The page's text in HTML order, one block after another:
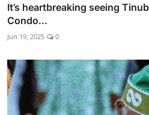
It’s heartbreaking seeing
Condo...
Jun 19, 2025 0